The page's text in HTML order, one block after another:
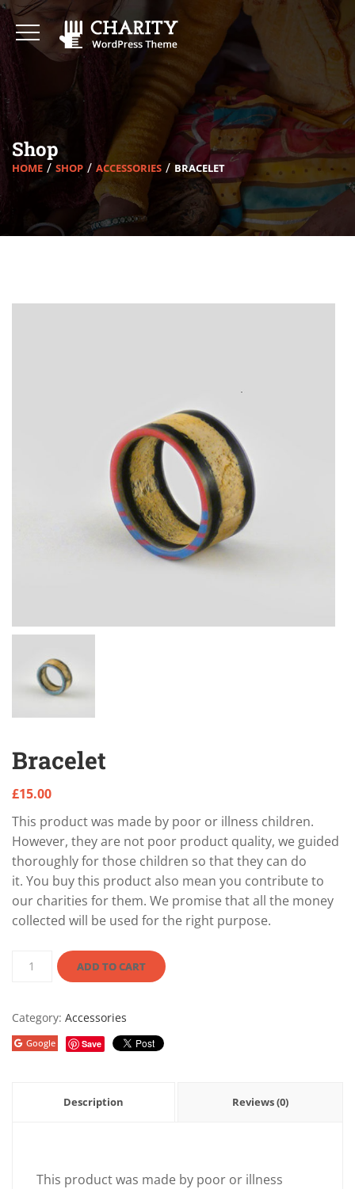
Shop
HOME SHOP ACCESSORIES BRACELET
Bracelet
£15.00
This product was made by poor or illness children.
However, they are not poor product quality, we guided
thoroughly for those children so that they can do
it. You buy this product also mean you contribute to
our charities for them. We promise that all the money
collected will be used for the right purpose.
ADD TO CART
Category: Accessories
Google Save
Description Reviews (0)
This product was made by poor or illness